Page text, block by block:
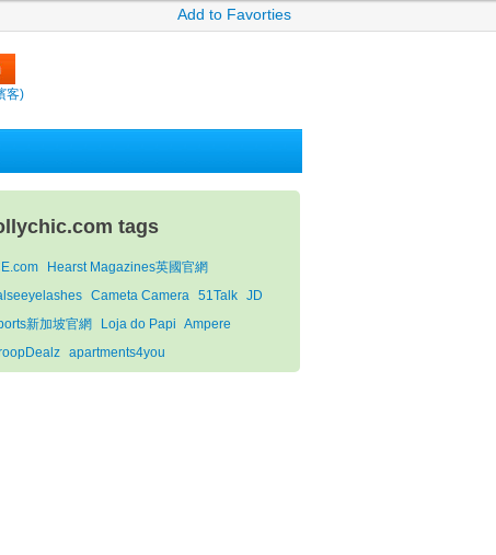
Add to Favorties
客)
tags
Hearst Magazines英國官網
Cameta Camera 51Talk JD
新加坡官網
Loja do Papi Ampere
apartments4you